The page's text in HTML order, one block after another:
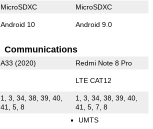
MicroSDXC MicroSDXC
Android 10 Android 9.0
Communications
A33 (2020) Redmi Note 8 Pro
LTE CAT12
1, 3, 34, 38, 39, 40,
41, 5, 8
1, 3, 34, 38, 39, 40,
41, 5, 7, 8
UMTS